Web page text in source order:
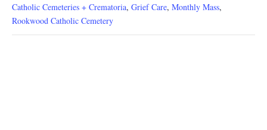
Catholic Cemeteries + Crematoria, Grief Care, Monthly Mass,
Rookwood Catholic Cemetery